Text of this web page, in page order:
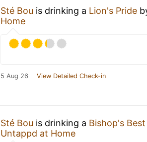
Sté Bou is drinking a Lion's Pride
Home
5 Aug 26 View Detailed Check-in
Sté Bou is drinking a Bishop's
Untappd at Home